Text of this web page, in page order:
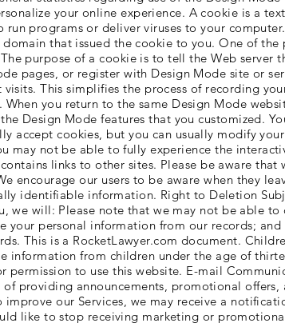
your online experience. A cookie is a
programs or deliver viruses to your
that issued the cookie to you. One of
purpose of a cookie is to tell the Web server
pages, or register with Design Mode site or
This simplifies the process of recording
you return to the same Design Mode
Design Mode features that you customized.
accept cookies, but you can usually modify
may not be able to fully experience the
links to other sites. Please be aware
encourage our users to be aware when they
identifiable information. Right to Deletion
we will: Please note that we may not be able
your personal information from our records;
This is a RocketLawyer.com document.
from children under the age of
permission to use this website. E-mail
providing announcements, promotional offers,
our Services, we may receive a
like to stop receiving marketing or